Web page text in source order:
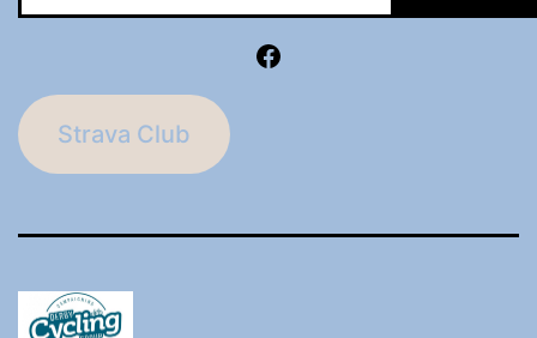
Facebook
Strava Club